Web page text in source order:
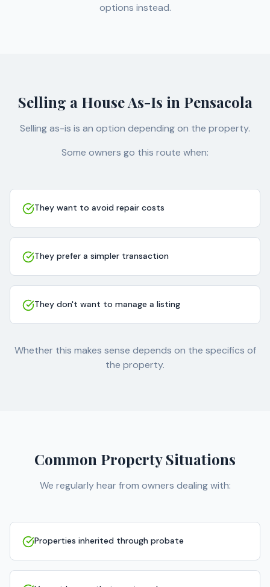
options instead.
Selling a House As-Is in Pensacola
Selling as-is is an option depending on the property.
Some owners go this route when:
They want to avoid repair costs
They prefer a simpler transaction
They don't want to manage a listing
Whether this makes sense depends on the specifics of
the property.
Common Property Situations
We regularly hear from owners dealing with:
Properties inherited through probate